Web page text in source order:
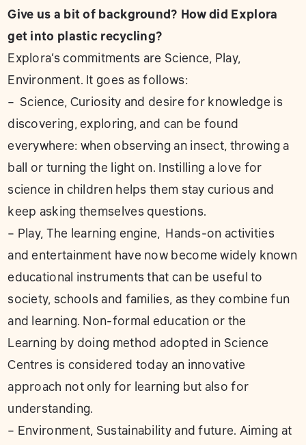
Give us a bit of background? How did Explora
get into plastic recycling?
Explora’s commitments are Science, Play,
Environment. It goes as follows:
– Science, Curiosity and desire for knowledge is
discovering, exploring, and can be found
everywhere: when observing an insect, throwing a
ball or turning the light on. Instilling a love for
science in children helps them stay curious and
keep asking themselves questions.
– Play, The learning engine, Hands-on activities
and entertainment have now become widely known
educational instruments that can be useful to
society, schools and families, as they combine fun
and learning. Non-formal education or the
Learning by doing method adopted in Science
Centres is considered today an innovative
approach not only for learning but also for
understanding.
– Environment, Sustainability and future. Aiming at